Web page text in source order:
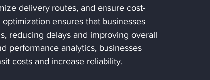
delivery routes, and ensure cost-
ensures that businesses
reducing delays and improving overall
performance analytics, businesses
costs and increase reliability.